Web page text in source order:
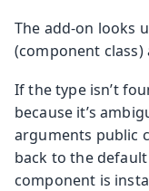
The add-on looks
(component class)
If the type isn’t
because it’s
arguments public
back to the
component is